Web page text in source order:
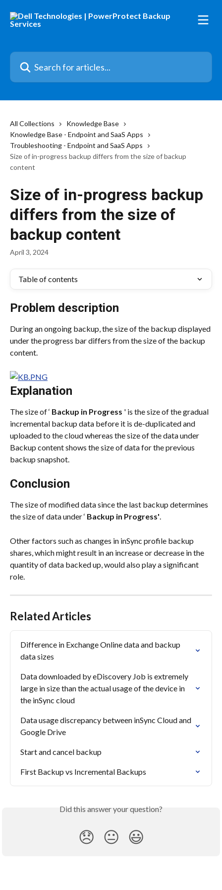
Search for articles...
All Collections
Knowledge Base
Knowledge Base - Endpoint and SaaS Apps
Troubleshooting - Endpoint and SaaS Apps
Size of in-progress backup differs from the size of backup
content
Size of in-progress backup
differs from the size of
backup content
April 3, 2024
Table of contents
Problem description
During an ongoing backup, the size of the backup displayed
under the progress bar differs from the size of the backup
content.
Explanation
The size of ‘ Backup in Progress ' is the size of the gradual
incremental backup data before it is de-duplicated and
uploaded to the cloud whereas the size of the data under
Backup content shows the size of data for the previous
backup snapshot.
Conclusion
The size of modified data since the last backup determines
the size of data under ‘ Backup in Progress'.
Other factors such as changes in inSync profile backup
shares, which might result in an increase or decrease in the
quantity of data backed up, would also play a significant
role.
Related Articles
Difference in Exchange Online data and backup
data sizes
Data downloaded by eDiscovery Job is extremely
large in size than the actual usage of the device in
the inSync cloud
Data usage discrepancy between inSync Cloud and
Google Drive
Start and cancel backup
First Backup vs Incremental Backups
Did this answer your question?
😞 😐 😃